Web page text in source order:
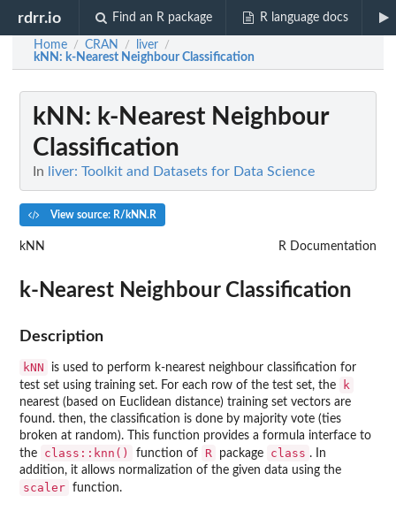
rdrr.io Find an R package R language docs
Home / CRAN / liver /
kNN : k-Nearest Neighbour Classification
kNN : k-Nearest Neighbour
Classification
In liver: Toolkit and Datasets for Data Science
View source: R/kNN.R
kNN R Documentation
k-Nearest Neighbour Classification
Description
kNN
is used to perform k-nearest neighbour classification for
test set using training set. For each row of the test set, the
k
nearest (based on Euclidean distance) training set vectors are
found. then, the classification is done by majority vote (ties
broken at random). This function provides a formula interface to
the
class::knn() function of R package class . In
addition, it allows normalization of the given data using the
scaler function.